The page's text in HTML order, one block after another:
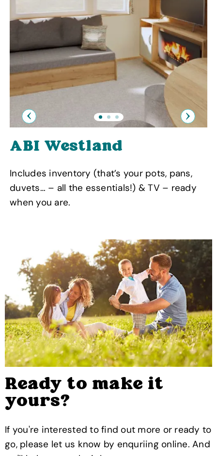
Previous
ABI Westland
Includes inventory (that’s your pots, pans,
duvets… – all the essentials!) & TV – ready
when you are.
Next
Ready to make it
yours?
If you're interested to find out more or ready to
go, please let us know by enquriing online. And